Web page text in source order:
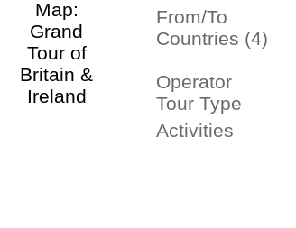
From/To
Countries (4)
Operator
Tour Type
Activities